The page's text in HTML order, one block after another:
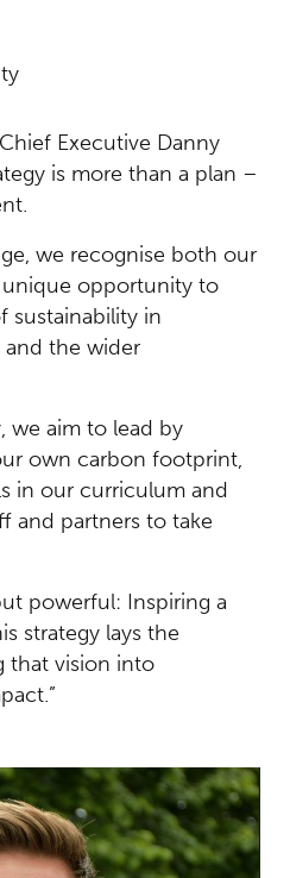
Executive Danny
is more than a plan –
we recognise both our
opportunity to
sustainability in
the wider
we aim to lead by
own carbon footprint,
in our curriculum and
and partners to take
powerful: Inspiring a
strategy lays the
that vision into